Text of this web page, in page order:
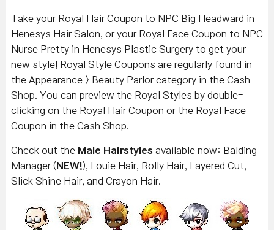
Take your Royal Hair Coupon to NPC Big Headward in
Henesys Hair Salon, or your Royal Face Coupon to NPC
Nurse Pretty in Henesys Plastic Surgery to get your
new style! Royal Style Coupons are regularly found in
the Appearance > Beauty Parlor category in the Cash
Shop. You can preview the Royal Styles by double-
clicking on the Royal Hair Coupon or the Royal Face
Coupon in the Cash Shop.
Check out the Male Hairstyles available now: Balding
Manager ( NEW!), Louie Hair, Rolly Hair, Layered Cut,
Slick Shine Hair, and Crayon Hair.